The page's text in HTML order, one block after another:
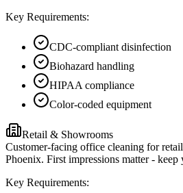
Key Requirements:
CDC-compliant disinfection
Biohazard handling
HIPAA compliance
Color-coded equipment
Retail & Showrooms
Customer-facing office cleaning for
Phoenix. First impressions matter - keep
Key Requirements: